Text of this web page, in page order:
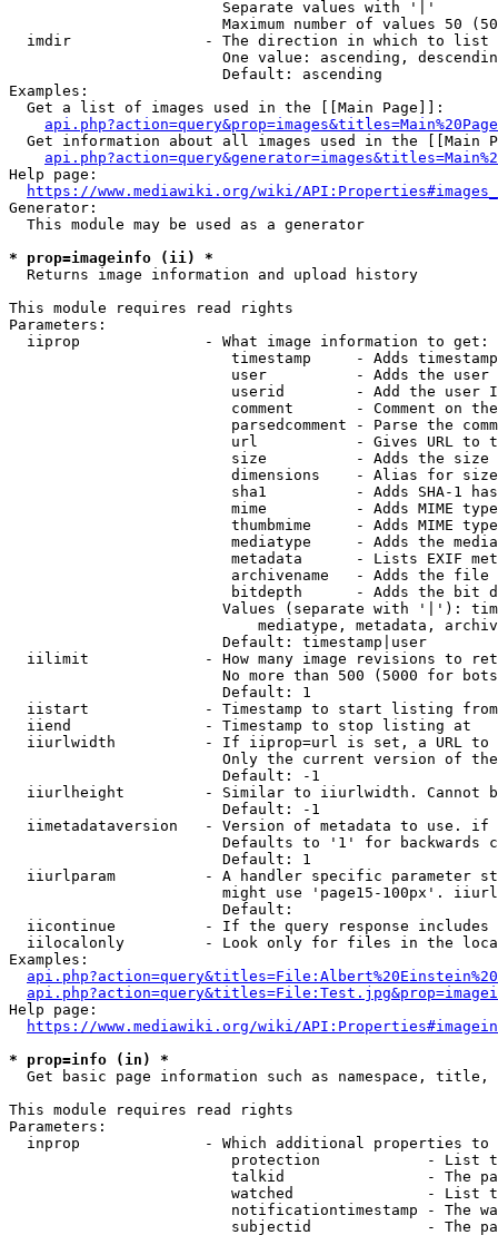
                        Separate values with '|'
Maximum number of values 50
  imdir               - The direction in which to list
One value: ascending,
                        Default: ascending
Examples:
  Get a list of images used in the [[Main Page]]:
api.php?action=query&prop=images&titles=Main%20Page
Get information about all images used in the [[Main
Help page:
https://www.mediawiki.org/wiki/
Generator:
  This module may be used as a generator
* prop=imageinfo (ii) *
  Returns image information and upload history
This module requires read rights
Parameters:
  iiprop              - What image information to get:
timestamp     - Adds
user          - Adds the
userid        - Add the user
comment       - Comment on
parsedcomment - Parse the
url           - Gives URL to
size          - Adds the
                         dimensions    - Alias for size
sha1          - Adds SHA-1
mime          - Adds MIME
thumbmime     - Adds MIME
mediatype     - Adds the
metadata      - Lists EXIF
archivename   - Adds the
bitdepth      - Adds the bit
Values (separate with '|'):
mediatype, metadata,
                        Default: timestamp|user
iilimit             - How many image revisions to
No more than 500 (5000 for
                        Default: 1
  iistart             - Timestamp to start listing from
  iiend               - Timestamp to stop listing at
iiurlwidth          - If iiprop=url is set, a URL
Only the current version of
                        Default: -1
iiurlheight         - Similar to iiurlwidth. Cannot
                        Default: -1
iimetadataversion   - Version of metadata to use.
Defaults to '1' for backwards
                        Default: 1
iiurlparam          - A handler specific parameter
might use 'page15-100px'.
                        Default:
iicontinue          - If the query response
iilocalonly         - Look only for files in the
Examples:
Help page:
https://www.mediawiki.org/wiki/
* prop=info (in) *
Get basic page information such as namespace, title,
This module requires read rights
Parameters:
inprop              - Which additional properties to
protection            - List
talkid                - The
watched               - List
notificationtimestamp - The
subjectid             - The